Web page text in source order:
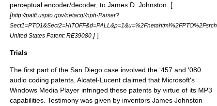
perceptual encoder/decoder, to James D. Johnston. [
[http://patft.uspto.gov/netacgi/nph-Parser?
United States Patent: RE39080 ] ]
Trials
The first part of the San Diego case involved the '457 and '080
audio coding patents. Alcatel-Lucent claimed that Microsoft's
Windows Media Player infringed these patents by virtue of its MP3
capabilities. Testimony was given by inventors James Johnston